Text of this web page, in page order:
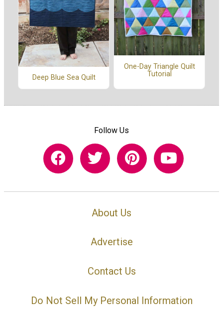
Deep Blue Sea Quilt
One-Day Triangle Quilt
Tutorial
Follow Us
About Us
Advertise
Contact Us
Do Not Sell My Personal Information